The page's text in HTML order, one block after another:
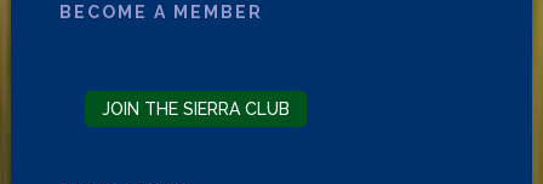
BECOME A MEMBER
JOIN THE SIERRA CLUB